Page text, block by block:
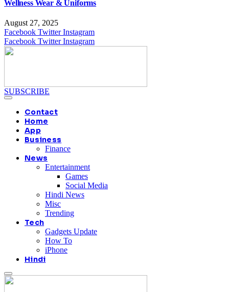
Wellness Wear & Uniforms
August 27, 2025
Facebook Twitter Instagram
Facebook Twitter Instagram
SUBSCRIBE
Contact
Home
App
Business
Finance
News
Entertainment
Games
Social Media
Hindi News
Misc
Trending
Tech
Gadgets Update
How To
iPhone
Hindi